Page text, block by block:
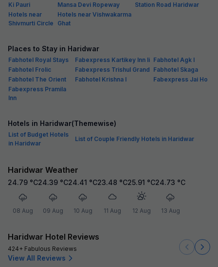
Ki Pauri
Mansa Devi Ropeway
Station Road Haridwar
Hotels near
Shivmurti Circle
Hotels near Vishwakarma
Ghat
Places to Stay in Haridwar
Fabhotel Royal Stays Fabexpress Kartikey Inn Ii Fabhotel Agk I
Fabhotel Frolic
Fabexpress Trishul Grand Fabhotel Skaga
Fabhotel The Orient
Fabhotel Krishna I
Fabexpress Jai Ho
Fabexpress Pramila
Inn
Hotels in Haridwar(Themewise)
List of Budget Hotels
in Haridwar
List of Couple Friendly Hotels in Haridwar
Haridwar Weather
24.79 °C
08 Aug
24.39 °C
09 Aug
24.41 °C
10 Aug
23.48 °C
11 Aug
25.91 °C
12 Aug
24.73 °C
13 Aug
Haridwar Hotel Reviews
424+ Fabulous Reviews
View All Reviews